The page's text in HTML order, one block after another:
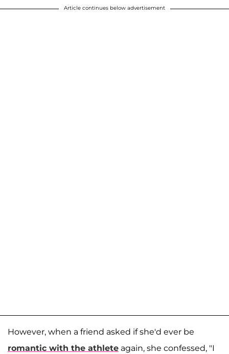
Article continues below advertisement
However, when a friend asked if she'd ever be
romantic with the athlete again, she confessed, "I